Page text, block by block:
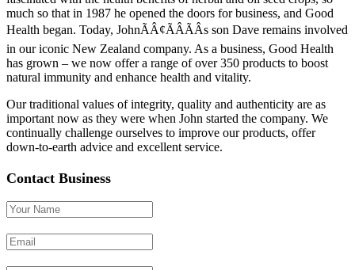
much so that in 1987 he opened the doors for business, and Good
Health began. Today, JohnÃÂ¢ÃÂÃÂs son Dave remains involved
in our iconic New Zealand company. As a business, Good Health
has grown – we now offer a range of over 350 products to boost
natural immunity and enhance health and vitality.
Our traditional values of integrity, quality and authenticity are as
important now as they were when John started the company. We
continually challenge ourselves to improve our products, offer
down-to-earth advice and excellent service.
Contact Business